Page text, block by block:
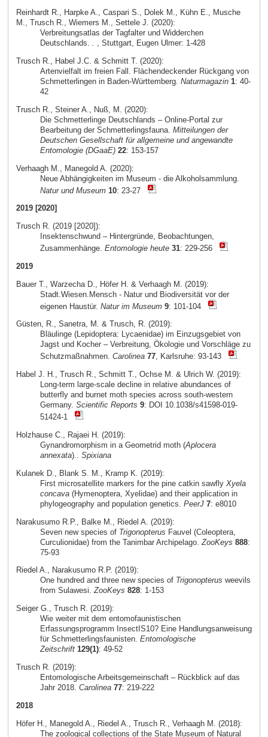
Reinhardt R., Harpke A., Caspari S., Dolek M., Kühn E., Musche
M., Trusch R., Wiemers M., Settele J. (2020):
Verbreitungsatlas der Tagfalter und Widderchen
Deutschlands. . , Stuttgart, Eugen Ulmer: 1-428
Trusch R., Habel J.C. & Schmitt T. (2020):
Artenvielfalt im freien Fall. Flächendeckender Rückgang von
Schmetterlingen in Baden-Württemberg. Naturmagazin 1: 40-
42
Trusch R., Steiner A., Nuß, M. (2020):
Die Schmetterlinge Deutschlands – Online-Portal zur
Bearbeitung der Schmetterlingsfauna. Mitteilungen der
Deutschen Gesellschaft für allgemeine und angewandte
Entomologie (DGaaE) 22: 153-157
Verhaagh M., Manegold A. (2020):
Neue Abhängigkeiten im Museum - die Alkoholsammlung.
Natur und Museum 10: 23-27
2019 [2020]
Trusch R. (2019 [2020]):
Insektenschwund – Hintergründe, Beobachtungen,
Zusammenhänge. Entomologie heute 31: 229-256
2019
Bauer T., Warzecha D., Höfer H. & Verhaagh M. (2019):
Stadt.Wiesen.Mensch - Natur und Biodiversität vor der
eigenen Haustür. Natur im Museum 9: 101-104
Güsten, R., Sanetra, M. & Trusch, R. (2019):
Bläulinge (Lepidoptera: Lycaenidae) im Einzugsgebiet von
Jagst und Kocher – Verbreitung, Ökologie und Vorschläge zu
Schutzmaßnahmen. Carolinea 77, Karlsruhe: 93-143
Habel J. H., Trusch R., Schmitt T., Ochse M. & Ulrich W. (2019):
Long-term large-scale decline in relative abundances of
butterfly and burnet moth species across south-western
Germany. Scientific Reports 9: DOI 10.1038/s41598-019-
51424-1
Holzhause C., Rajaei H. (2019):
Gynandromorphism in a Geometrid moth (Aplocera
annexata).. Spixiana
Kulanek D., Blank S. M., Kramp K. (2019):
First microsatellite markers for the pine catkin sawfly Xyela
concava(Hymenoptera, Xyelidae) and their application in
phylogeography and population genetics. PeerJ 7: e8010
Narakusumo R.P., Balke M., Riedel A. (2019):
Seven new species of Trigonopterus Fauvel (Coleoptera,
Curculionidae) from the Tanimbar Archipelago. ZooKeys 888:
75-93
Riedel A., Narakusumo R.P. (2019):
One hundred and three new species of Trigonopterus weevils
from Sulawesi.ZooKeys 828: 1-153
Seiger G., Trusch R. (2019):
Wie weiter mit dem entomofaunistischen
Erfassungsprogramm InsectIS10? Eine Handlungsanweisung
für Schmetterlingsfaunisten. Entomologische
Zeitschrift 129(1): 49-52
Trusch R. (2019):
Entomologische Arbeitsgemeinschaft – Rückblick auf das
Jahr 2018. Carolinea 77: 219-222
2018
Höfer H., Manegold A., Riedel A., Trusch R., Verhaagh M. (2018):
The zoological collections of the State Museum of Natural